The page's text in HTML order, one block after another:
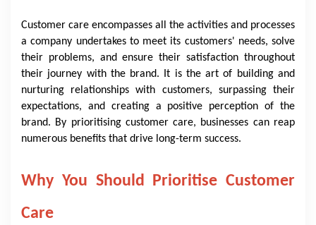
Customer care encompasses all the activities and processes
a company undertakes to meet its customers' needs, solve
their problems, and ensure their satisfaction throughout
their journey with the brand. It is the art of building and
nurturing relationships with customers, surpassing their
expectations, and creating a positive perception of the
brand. By prioritising customer care, businesses can reap
numerous benefits that drive long-term success.
Why You Should Prioritise Customer
Care